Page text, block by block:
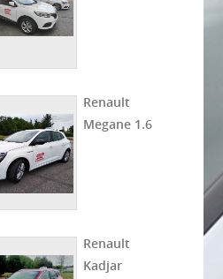
Renault
Megane 1.6
Renault
Kadjar